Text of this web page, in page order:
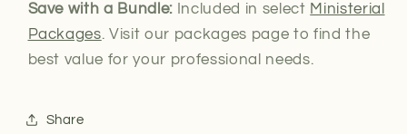
Save with a Bundle: Included in select Ministerial
Packages. Visit our packages page to find the
best value for your professional needs.
Share